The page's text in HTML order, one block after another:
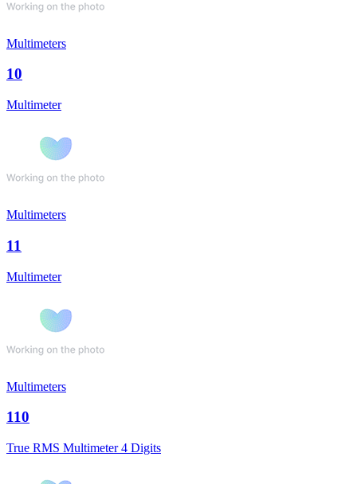
Multimeters
10
Multimeter
Multimeters
11
Multimeter
Multimeters
110
True RMS Multimeter 4 Digits